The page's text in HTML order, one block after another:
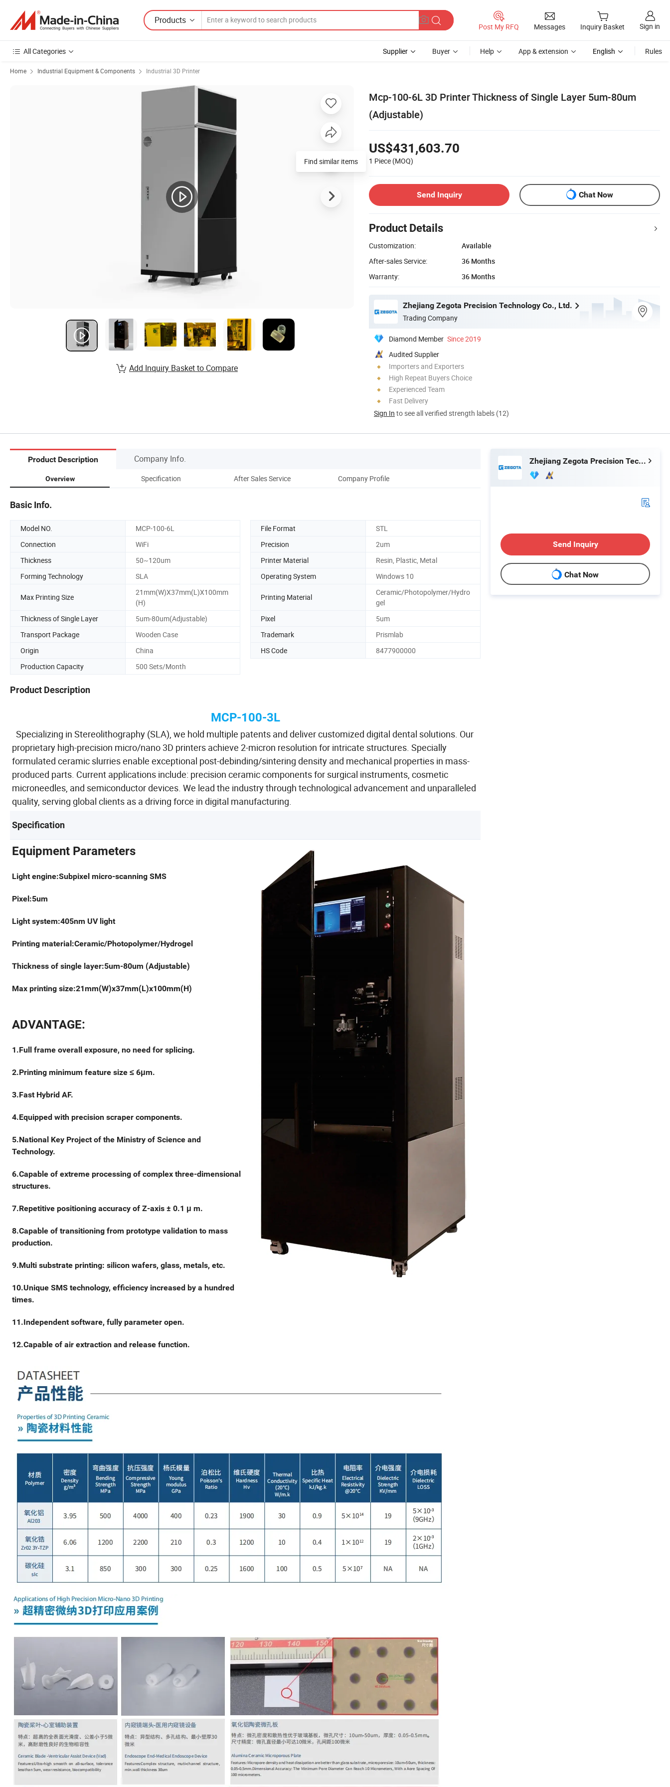
Products
Post My RFQ Messages Inquiry Basket Sign in
All Categories Supplier Buyer Help App & extension English Rules
Home Industrial Equipment & Components Industrial 3D Printer
Mcp-100-6L 3D Printer Thickness of Single Layer 5um-80um
(Adjustable)
US$431,603.70
1 Piece (MOQ)
Send Inquiry Chat Now
Product Details
Customization:
Available
After-sales Service:
36 Months
Warranty:
36 Months
Zhejiang Zegota Precision Technology Co., Ltd.
Trading Company
Diamond Member Since 2019
Audited Supplier
Importers and Exporters
High Repeat Buyers Choice
Experienced Team
Fast Delivery
Sign In to see all verified strength labels (12)
Find similar items
Add Inquiry Basket to Compare
Product Description Company Info.
Overview Specification After Sales Service Company Profile
Basic Info.
Model NO. MCP-100-6L File Format
STL
Connection
WiFi Precision
2um
Thickness
50~120um Printer Material
Resin, Plastic, Metal
Forming Technology
SLA Operating System Windows 10
Max Printing Size
21mm(W)X37mm(L)X100mm
(H)
Printing Material
Ceramic/Photopolymer/Hydro
gel
Thickness of Single Layer
5um-80um(Adjustable) Pixel
5um
Transport Package
Wooden Case Trademark
Prismlab
Origin
China HS Code
8477900000
Production Capacity
500 Sets/Month
Product Description
MCP-100-3L
Specializing in Stereolithography (SLA), we hold multiple patents and deliver customized digital dental solutions. Our
proprietary high-precision micro/nano 3D printers achieve 2-micron resolution for intricate structures. Specially
formulated ceramic slurries enable exceptional post-debinding/sintering density and mechanical properties in mass-
produced parts. Current applications include: precision ceramic components for surgical instruments, cosmetic
microneedles, and semiconductor devices. We lead the industry through technological advancement and unparalleled
quality, serving global clients as a driving force in digital manufacturing.
Specification
Equipment Parameters
Light engine:Subpixel micro-scanning SMS
Pixel:5um
Light system:405nm UV light
Printing material:Ceramic/Photopolymer/Hydrogel
Thickness of single layer:5um-80um (Adjustable)
Max printing size:21mm(W)x37mm(L)x100mm(H)
ADVANTAGE:
1.Full frame overall exposure, no need for splicing.
2.Printing minimum feature size ≤ 6μm.
3.Fast Hybrid AF.
4.Equipped with precision scraper components.
5.National Key Project of the Ministry of Science and
Technology.
6.Capable of extreme processing of complex three-dimensional
structures.
7.Repetitive positioning accuracy of Z-axis ± 0.1 μ m.
8.Capable of transitioning from prototype validation to mass
production.
9.Multi substrate printing: silicon wafers, glass, metals, etc.
10.Unique SMS technology, efficiency increased by a hundred
times.
11.Independent software, fully parameter open.
12.Capable of air extraction and release function.
Zhejiang Zegota Precision Technology Co., Ltd.
Send Inquiry
Chat Now